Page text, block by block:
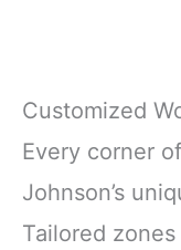
Customized
Every corner
Johnson’s
Tailored